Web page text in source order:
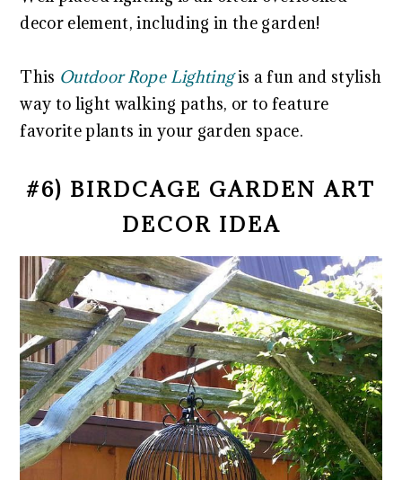
decor element, including in the garden!
This Outdoor Rope Lightingis a fun and stylish
way to light walking paths, or to feature
favorite plants in your garden space.
#6) BIRDCAGE GARDEN ART
DECOR IDEA